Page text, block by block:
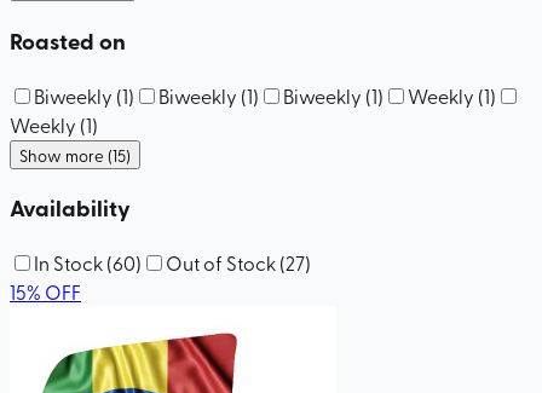
Roasted on
Biweekly (1) Biweekly (1) Biweekly (1) Weekly (1)
Weekly (1)
Show more (15)
Availability
In Stock(60) Out of Stock(27)
15% OFF